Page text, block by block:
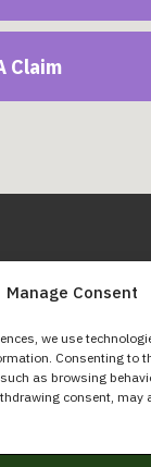
Manage Consent
we use
Consenting to
as browsing
consent, may
Claim